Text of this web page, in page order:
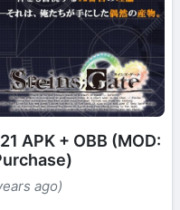
APK + OBB (MOD:
ago)